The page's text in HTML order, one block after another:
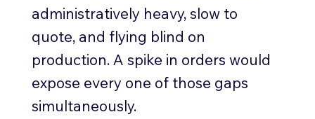
administratively heavy, slow to
quote, and flying blind on
production. A spike in orders would
expose every one of those gaps
simultaneously.